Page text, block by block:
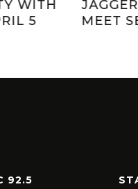
MEET
92.5